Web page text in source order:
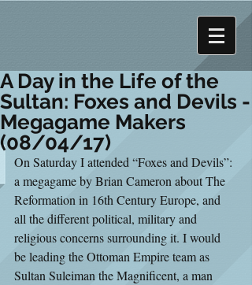
A Day in the Life of the
Sultan: Foxes and Devils -
Megagame Makers
(08/04/17)
On Saturday I attended “Foxes and Devils”:
a megagame by Brian Cameron about The
Reformation in 16th Century Europe, and
all the different political, military and
religious concerns surrounding it. I would
be leading the Ottoman Empire team as
Sultan Suleiman the Magnificent, a man